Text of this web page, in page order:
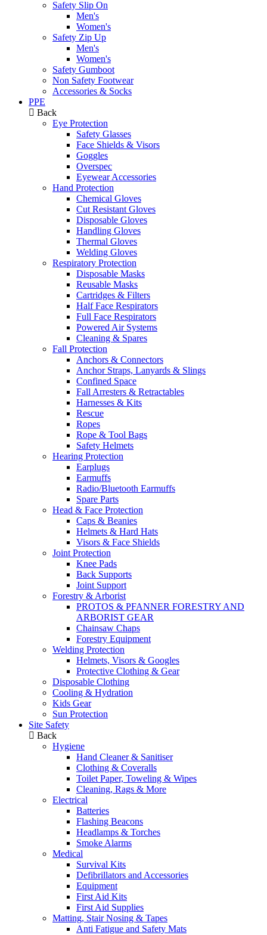
Safety Slip On
Men's
Women's
Safety Zip Up
Men's
Women's
Safety Gumboot
Non Safety Footwear
Accessories & Socks
PPE
Back
Eye Protection
Safety Glasses
Face Shields & Visors
Goggles
Overspec
Eyewear Accessories
Hand Protection
Chemical Gloves
Cut Resistant Gloves
Disposable Gloves
Handling Gloves
Thermal Gloves
Welding Gloves
Respiratory Protection
Disposable Masks
Reusable Masks
Cartridges & Filters
Half Face Respirators
Full Face Respirators
Powered Air Systems
Cleaning & Spares
Fall Protection
Anchors & Connectors
Anchor Straps, Lanyards & Slings
Confined Space
Fall Arresters & Retractables
Harnesses & Kits
Rescue
Ropes
Rope & Tool Bags
Safety Helmets
Hearing Protection
Earplugs
Earmuffs
Radio/Bluetooth Earmuffs
Spare Parts
Head & Face Protection
Caps & Beanies
Helmets & Hard Hats
Visors & Face Shields
Joint Protection
Knee Pads
Back Supports
Joint Support
Forestry & Arborist
PROTOS & PFANNER FORESTRY AND
ARBORIST GEAR
Chainsaw Chaps
Forestry Equipment
Welding Protection
Helmets, Visors & Googles
Protective Clothing & Gear
Disposable Clothing
Cooling & Hydration
Kids Gear
Sun Protection
Site Safety
Back
Hygiene
Hand Cleaner & Sanitiser
Clothing & Coveralls
Toilet Paper, Toweling & Wipes
Cleaning, Rags & More
Electrical
Batteries
Flashing Beacons
Headlamps & Torches
Smoke Alarms
Medical
Survival Kits
Defibrillators and Accessories
Equipment
First Aid Kits
First Aid Supplies
Matting, Stair Nosing & Tapes
Anti Fatigue and Safety Mats